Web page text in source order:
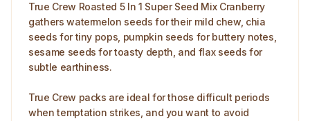
True Crew Roasted 5 In 1 Super Seed Mix Cranberry
gathers watermelon seeds for their mild chew, chia
seeds for tiny pops, pumpkin seeds for buttery notes,
sesame seeds for toasty depth, and flax seeds for
subtle earthiness.
True Crew packs are ideal for those difficult periods
when temptation strikes, and you want to avoid